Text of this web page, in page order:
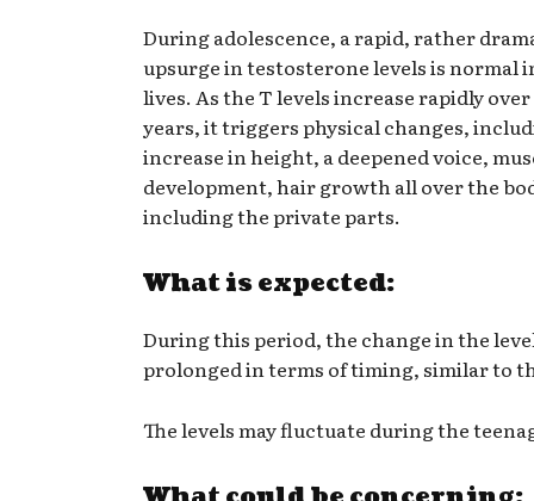
During adolescence, a rapid, rather
upsurge in testosterone levels is normal
lives. As the T levels increase rapidly
years, it triggers physical changes,
increase in height, a deepened voice,
development, hair growth all over the
including the private parts.
What is expected:
During this period, the change in the
prolonged in terms of timing, similar to
The levels may fluctuate during the